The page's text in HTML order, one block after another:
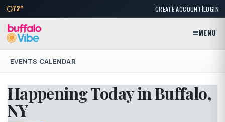
72° CREATE ACCOUNT|LOGIN
MENU
EVENTS CALENDAR
Happening Today in Buffalo,
NY